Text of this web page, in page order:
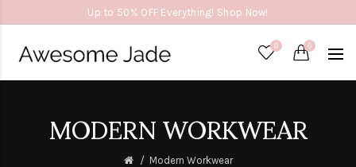
Up to 50% OFF Everything! Shop Now!
0 0
MODERN WORKWEAR
Modern Workwear